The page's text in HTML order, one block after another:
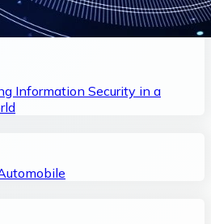
Information Security in a